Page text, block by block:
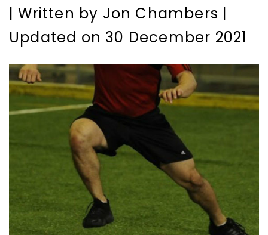
|Written by Jon Chambers |
Updated on 30 December 2021